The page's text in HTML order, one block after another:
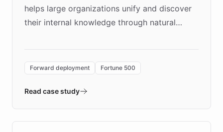
helps large organizations unify and discover
their internal knowledge through natural
environment powering the "Quench Sandbox"
validates AI products with real customers in
approach delivered 10x faster prototyping
Forward deployment Fortune 500
Read case study